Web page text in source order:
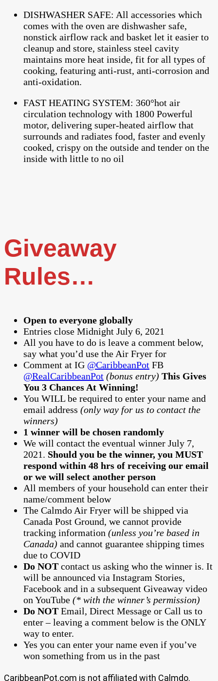
DISHWASHER SAFE: All accessories which
comes with the oven are dishwasher safe,
nonstick airflow rack and basket let it easier to
cleanup and store, stainless steel cavity
maintains more heat inside, fit for all types of
cooking, featuring anti-rust, anti-corrosion and
anti-oxidation.
FAST HEATING SYSTEM: 360°hot air
circulation technology with 1800 Powerful
motor, delivering super-heated airflow that
surrounds and radiates food, faster and evenly
cooked, crispy on the outside and tender on the
inside with little to no oil
Giveaway
Rules…
Open to everyone globally
Entries close Midnight July 6, 2021
All you have to do is leave a comment below,
say what you’d use the Air Fryer for
Comment at IG @CaribbeanPot FB
@RealCaribbeanPot (bonus entry) This Gives
You 3 Chances At Winning!
You WILL be required to enter your name and
email address (only way for us to contact the
winners)
1 winner will be chosen randomly
We will contact the eventual winner July 7,
2021. Should you be the winner, you MUST
respond within 48 hrs of receiving our email
or we will select another person
All members of your household can enter their
name/comment below
The Calmdo Air Fryer will be shipped via
Canada Post Ground, we cannot provide
tracking information (unless you’re based in
Canada) and cannot guarantee shipping times
due to COVID
Do NOT contact us asking who the winner is. It
will be announced via Instagram Stories,
Facebook and in a subsequent Giveaway video
on YouTube (* with the winner’s permission)
Do NOT Email, Direct Message or Call us to
enter – leaving a comment below is the ONLY
way to enter.
Yes you can enter your name even if you’ve
won something from us in the past
CaribbeanPot.com is not affiliated with Calmdo.